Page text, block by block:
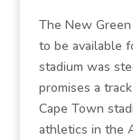
The New
to be available
stadium was
promises a
Cape Town
athletics in the